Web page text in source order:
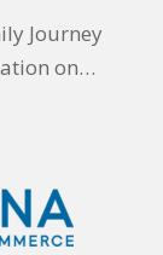
Journey
on…